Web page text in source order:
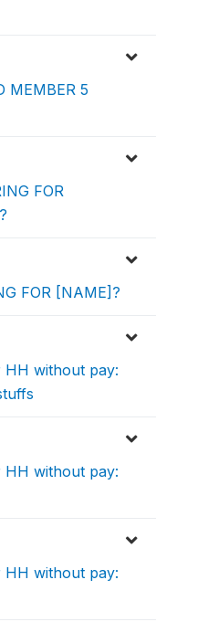
MEMBER 5
FOR
FOR [NAME]?
HH without pay:
HH without pay:
HH without pay: